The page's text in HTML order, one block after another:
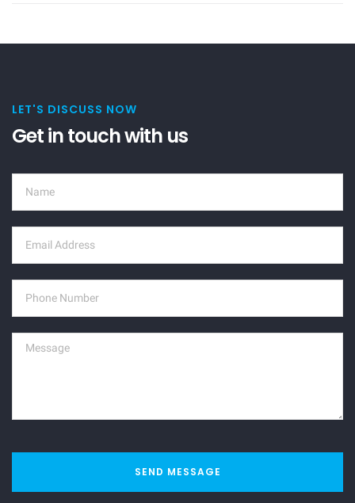
LET'S DISCUSS NOW
Get in touch with us
SEND MESSAGE